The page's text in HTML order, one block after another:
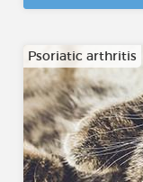
Psoriatic arthritis